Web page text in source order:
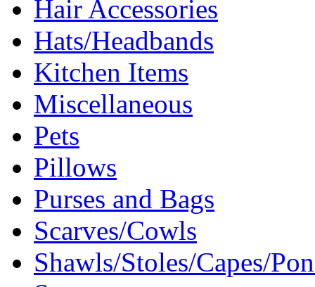
Hair Accessories
Hats/Headbands
Kitchen Items
Miscellaneous
Pets
Pillows
Purses and Bags
Scarves/Cowls
Shawls/Stoles/Capes/